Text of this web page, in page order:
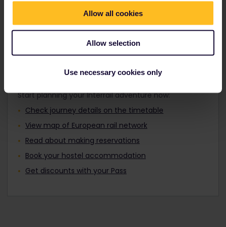
Allow all cookies
Allow selection
Use necessary cookies only
Travellers aged 12 to 27 can travel with a
Plan your trip
Start planning your Interrail adventure now:
Check journey details on the timetable
View map of European rail network
Read about making reservations
Book your hostel accommodation
Get discounts with your Pass